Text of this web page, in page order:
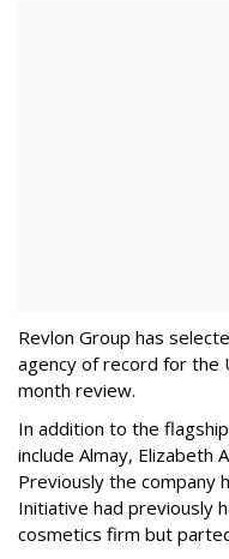
Revlon Group has
agency of record for the
month review.
In addition to the
include Almay, Elizabeth
Previously the company
Initiative had previously
cosmetics firm but